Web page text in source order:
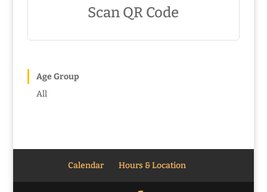
Scan QR Code
Age Group
All
Calendar Hours & Location